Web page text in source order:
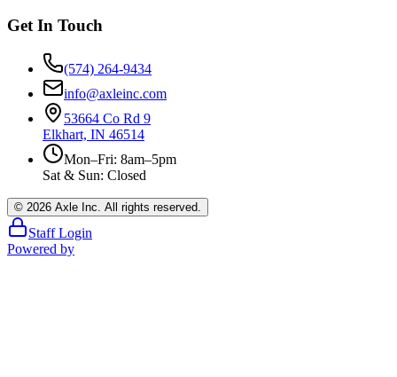
Get In Touch
(574) 264-9434
info@axleinc.com
53664 Co Rd 9
Elkhart, IN 46514
Mon–Fri: 8am–5pm
Sat & Sun: Closed
© 2026 Axle Inc. All rights reserved.
Staff Login
Powered by